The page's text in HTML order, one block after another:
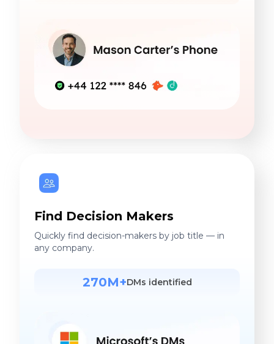
Find Decision Makers
Quickly find decision-makers by job title — in
any company.
270M+DMs identified